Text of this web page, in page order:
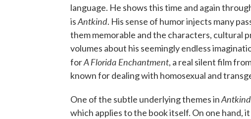
language. He shows this time and again
isAntkind. His sense of humor injects many
them memorable and the characters, cultural
volumes about his seemingly endless
forA Florida Enchantment, a real silent film
known for dealing with homosexual and
One of the subtle underlying themes inAntkind
which applies to the book itself. On one hand,